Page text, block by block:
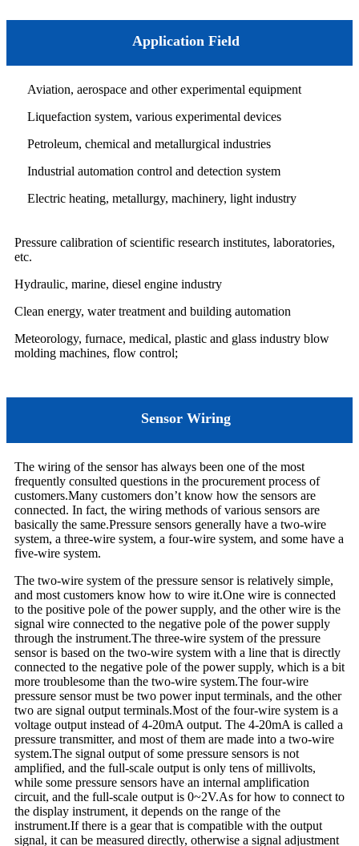
Application Field
Aviation, aerospace and other experimental equipment
Liquefaction system, various experimental devices
Petroleum, chemical and metallurgical industries
Industrial automation control and detection system
Electric heating, metallurgy, machinery, light industry
Pressure calibration of scientific research institutes, laboratories,
etc.
Hydraulic, marine, diesel engine industry
Clean energy, water treatment and building automation
Meteorology, furnace, medical, plastic and glass industry blow
molding machines, flow control;
Sensor Wiring
The wiring of the sensor has always been one of the most
frequently consulted questions in the procurement process of
customers.Many customers don’t know how the sensors are
connected. In fact, the wiring methods of various sensors are
basically the same.Pressure sensors generally have a two-wire
system, a three-wire system, a four-wire system, and some have a
five-wire system.
The two-wire system of the pressure sensor is relatively simple,
and most customers know how to wire it.One wire is connected
to the positive pole of the power supply, and the other wire is the
signal wire connected to the negative pole of the power supply
through the instrument.The three-wire system of the pressure
sensor is based on the two-wire system with a line that is directly
connected to the negative pole of the power supply, which is a bit
more troublesome than the two-wire system.The four-wire
pressure sensor must be two power input terminals, and the other
two are signal output terminals.Most of the four-wire system is a
voltage output instead of 4-20mA output. The 4-20mA is called a
pressure transmitter, and most of them are made into a two-wire
system.The signal output of some pressure sensors is not
amplified, and the full-scale output is only tens of millivolts,
while some pressure sensors have an internal amplification
circuit, and the full-scale output is 0~2V.As for how to connect to
the display instrument, it depends on the range of the
instrument.If there is a gear that is compatible with the output
signal, it can be measured directly, otherwise a signal adjustment